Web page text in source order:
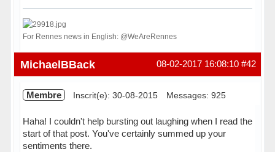
For Rennes news in English: @WeAreRennes
Hors ligne #42
08-02-2017 16:08:10
MichaelBBack
Membre Inscrit(e): 30-08-2015 Messages: 925
Haha! I couldn't help bursting out laughing when I read the
start of that post. You've certainly summed up your
sentiments there.